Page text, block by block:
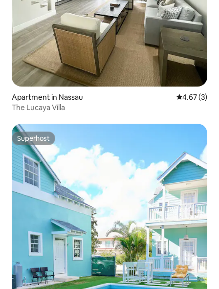
Apartment in Nassau 4.67 out of
4.67 (3)
The Lucaya Villa
Superhost
Superhost